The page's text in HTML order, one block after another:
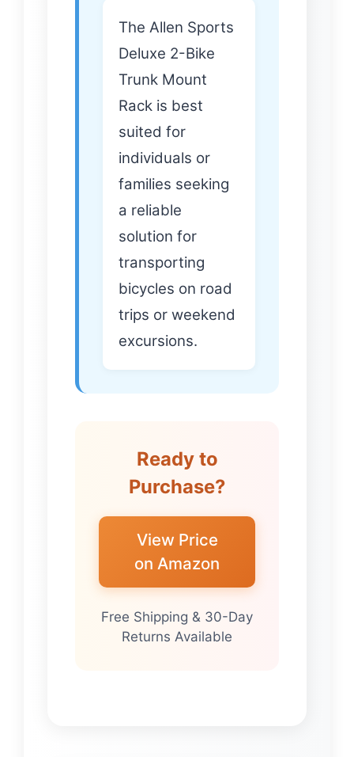
The Allen Sports
Deluxe 2-Bike
Trunk Mount
Rack is best
suited for
individuals or
families seeking
a reliable
solution for
transporting
bicycles on road
trips or weekend
excursions.
Ready to
Purchase?
View Price
on Amazon
Free Shipping & 30-Day
Returns Available